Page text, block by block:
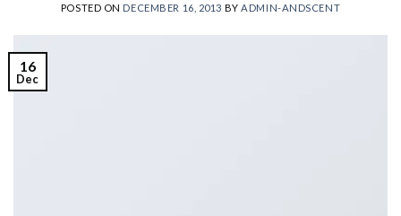
POSTED ON DECEMBER 16, 2013 BYADMIN-ANDSCENT
16
Dec